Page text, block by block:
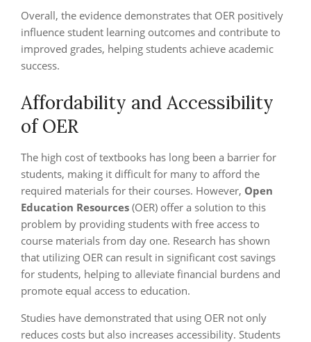
Overall, the evidence demonstrates that OER positively
influence student learning outcomes and contribute to
improved grades, helping students achieve academic
success.
Affordability and Accessibility
of OER
The high cost of textbooks has long been a barrier for
students, making it difficult for many to afford the
required materials for their courses. However, Open
Education Resources (OER) offer a solution to this
problem by providing students with free access to
course materials from day one. Research has shown
that utilizing OER can result in significant cost savings
for students, helping to alleviate financial burdens and
promote equal access to education.
Studies have demonstrated that using OER not only
reduces costs but also increases accessibility. Students